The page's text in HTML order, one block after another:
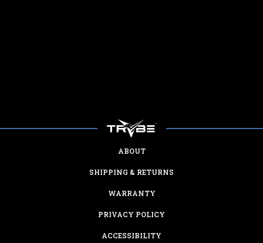
ABOUT
SHIPPING & RETURNS
WARRANTY
PRIVACY POLICY
ACCESSIBILITY